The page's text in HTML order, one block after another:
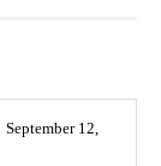
September 12,